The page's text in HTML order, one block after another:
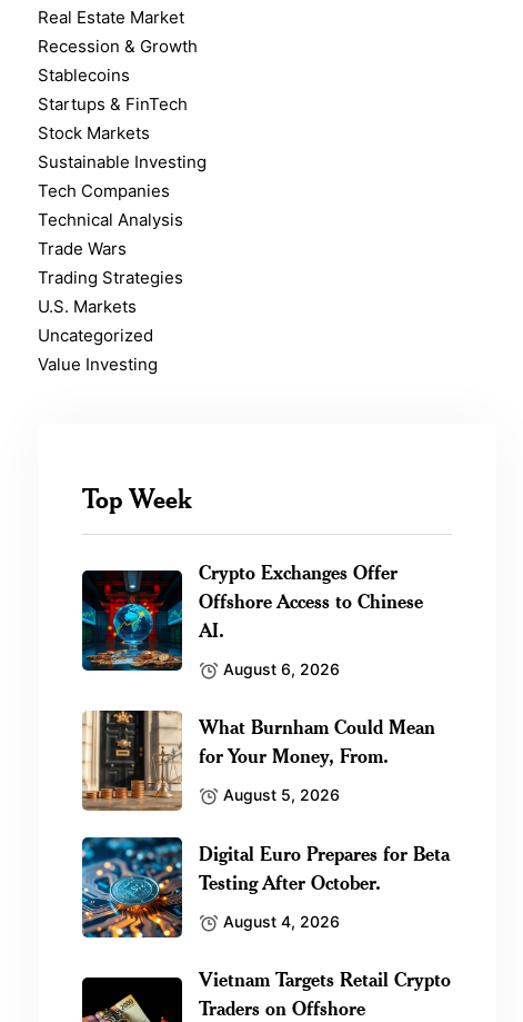
Real Estate Market
Recession & Growth
Stablecoins
Startups & FinTech
Stock Markets
Sustainable Investing
Tech Companies
Technical Analysis
Trade Wars
Trading Strategies
U.S. Markets
Uncategorized
Value Investing
Top Week
Crypto Exchanges Offer
Offshore Access to Chinese
AI.
August 6, 2026
What Burnham Could Mean
for Your Money, From.
August 5, 2026
Digital Euro Prepares for Beta
Testing After October.
August 4, 2026
Vietnam Targets Retail Crypto
Traders on Offshore